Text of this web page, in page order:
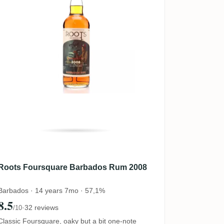
Roots Foursquare Barbados Rum 2008
· 14 years 7mo · 57,1%
/10·32 reviews
Foursquare, oaky but a bit one-note